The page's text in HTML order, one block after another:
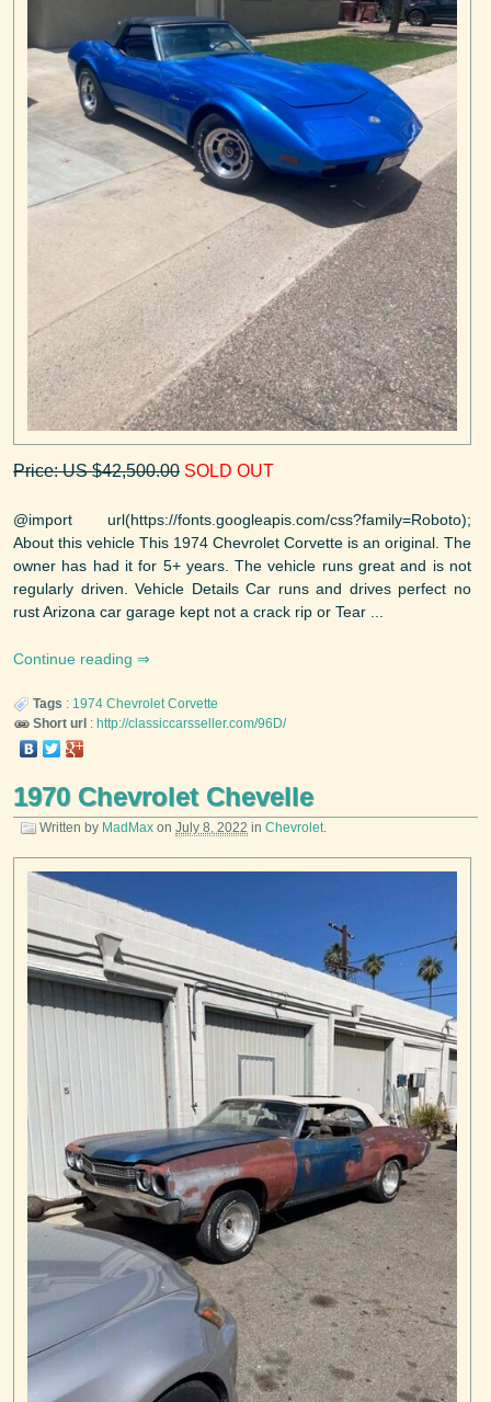
Price: US $42,500.00 SOLD OUT
@import url(https://fonts.googleapis.com/css?family=Roboto);
About this vehicle This 1974 Chevrolet Corvette is an original. The
owner has had it for 5+ years. The vehicle runs great and is not
regularly driven. Vehicle Details Car runs and drives perfect no
rust Arizona car garage kept not a crack rip or Tear ...
Continue reading
Tags : 1974 Chevrolet Corvette
Short url : http://classiccarsseller.com/96D/
1970 Chevrolet Chevelle
Written by MadMax on July 8, 2022 in Chevrolet.